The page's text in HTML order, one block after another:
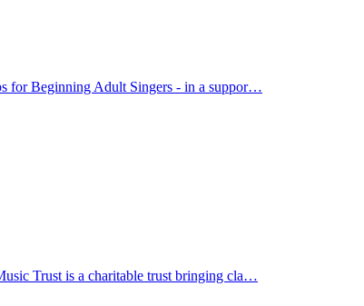
for Beginning Adult Singers - in a suppor…
Trust is a charitable trust bringing cla…